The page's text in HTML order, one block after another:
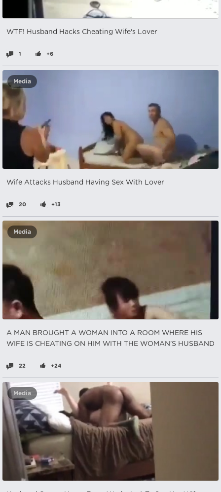
WTF! Husband Hacks Cheating Wife's Lover
1 +6
Media
Wife Attacks Husband Having Sex With Lover
20 +13
Media
A MAN BROUGHT A WOMAN INTO A ROOM WHERE HIS
WIFE IS CHEATING ON HIM WITH THE WOMAN'S HUSBAND
22 +24
Media